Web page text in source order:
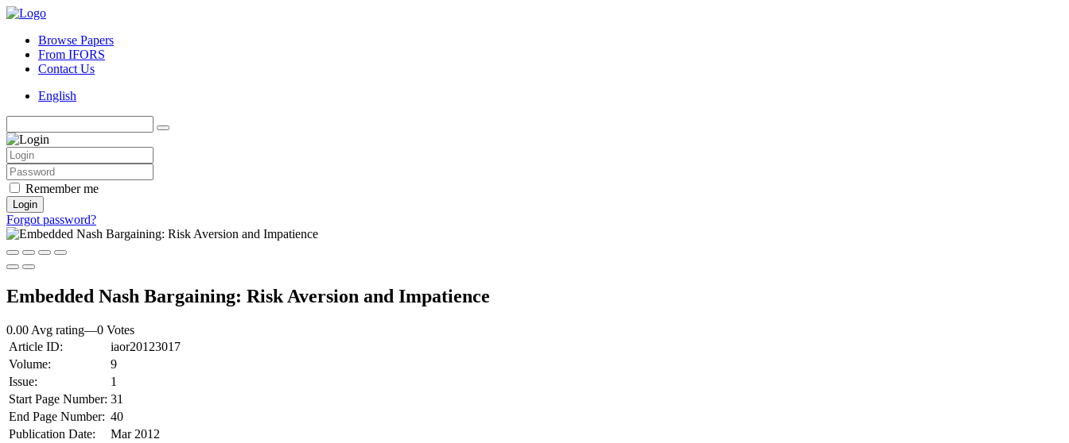
Browse Papers
From IFORS
Contact Us
English
Remember me
Login
Forgot password?
Embedded Nash Bargaining: Risk Aversion and Impatience
0.00 Avg rating—0 Votes
Article ID:
iaor20123017
Volume:
9
Issue:
1
Start Page Number: 31
End Page Number: 40
Publication Date:
Mar 2012